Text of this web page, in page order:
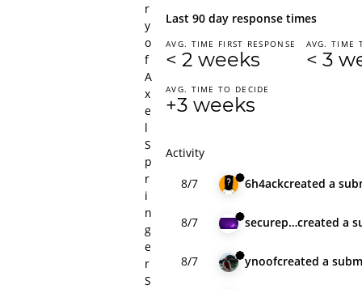
r
y
o
f
A
x
e
l
S
p
r
i
n
g
e
r
S
Last 90 day response times
AVG. TIME FIRST RESPONSE
< 2 weeks
AVG. TIME TO DECIDE
+3 weeks
AVG. TIME
< 3
Activity
8/7
6h4ackcreated a
8/7 securepentestcreated a
8/7 ynoofcreated a